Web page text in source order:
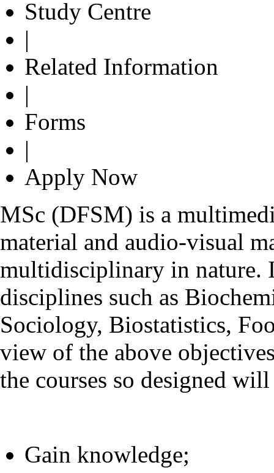
Study Centre
|
Related Information
|
Forms
|
Apply Now
MSc (DFSM) is a
material and audio-visual
multidisciplinary in nature.
disciplines such as
Sociology, Biostatistics,
view of the above
the courses so designed
Gain knowledge;